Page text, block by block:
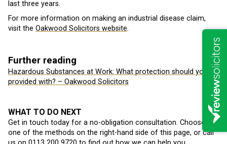
last three years.
For more information on making an industrial disease claim,
visit the Oakwood Solicitors website.
Further reading
Hazardous Substances at Work: What protection should you be
provided with? – Oakwood Solicitors
WHAT TO DO NEXT
Get in touch today for a no-obligation consultation. Choose
one of the methods on the right-hand side of this page, or call